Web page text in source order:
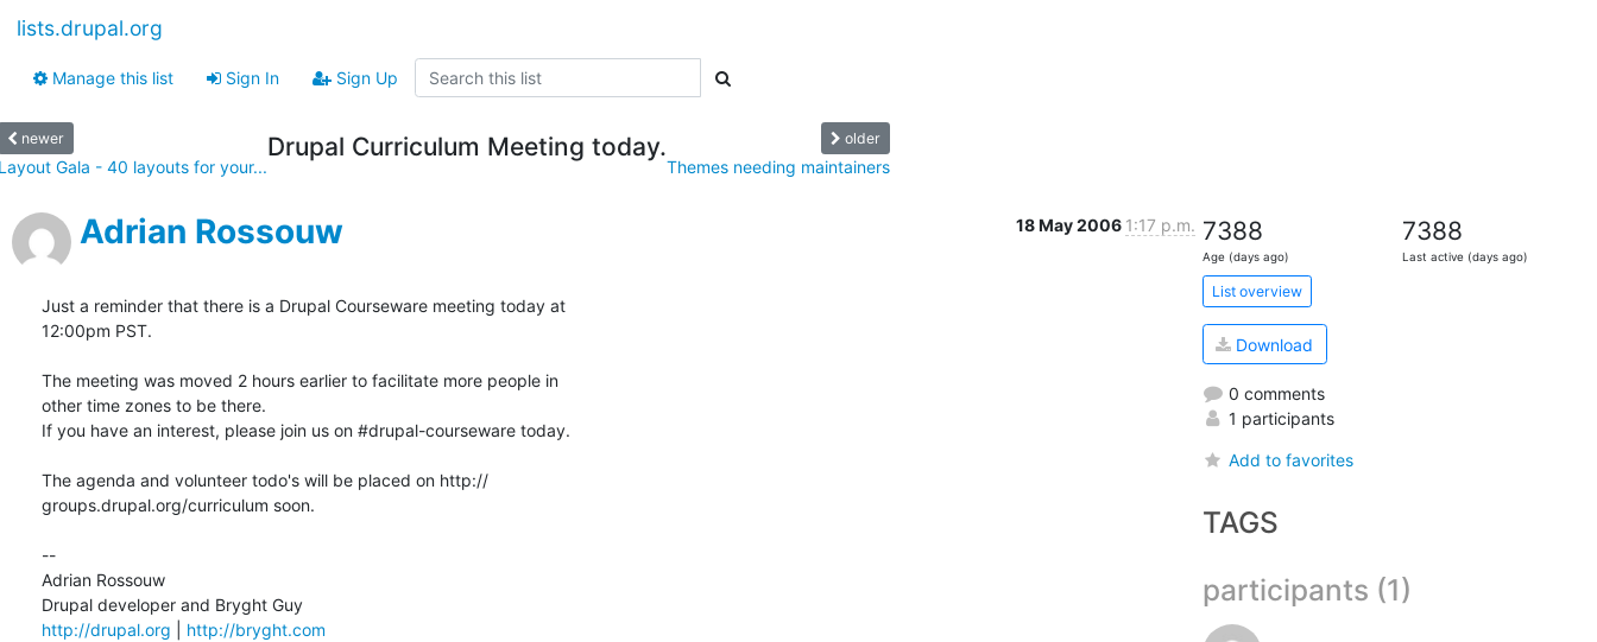
lists.drupal.org
Manage this list Sign In Sign Up
newer
Gala - 40 layouts for your...
Drupal Curriculum Meeting today. older
Themes needing maintainers
Adrian Rossouw 18 May 2006 1:17 p.m.
Just a reminder that there is a Drupal Courseware meeting today at
12:00pm PST.
The meeting was moved 2 hours earlier to facilitate more people in
other time zones to be there.
If you have an interest, please join us on #drupal-courseware today.
The agenda and volunteer todo's will be placed on http://
groups.drupal.org/curriculum soon.
--
Adrian Rossouw
http://drupal.org
http://bryght.com
7388
Age (days ago)
7388
Last active (days ago)
List overview
Download
0 comments
1 participants
Add to favorites
TAGS
participants (1)